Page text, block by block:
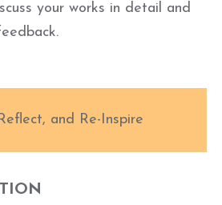
your works in detail and
and Re-Inspire